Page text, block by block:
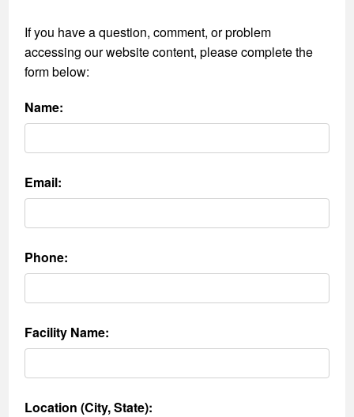
If you have a question, comment, or problem
accessing our website content, please complete the
form below:
Name:
Email:
Phone:
Facility Name:
Location (City, State):